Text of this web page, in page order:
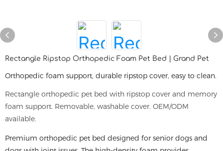
Rectangle Ripstop Orthopedic Foam Pet Bed | Grand Pet
Orthopedic foam support, durable ripstop cover, easy to clean.
Rectangle orthopedic pet bed with ripstop cover and memory
foam support. Removable, washable cover. OEM/ODM
available.
Premium orthopedic pet bed designed for senior dogs and